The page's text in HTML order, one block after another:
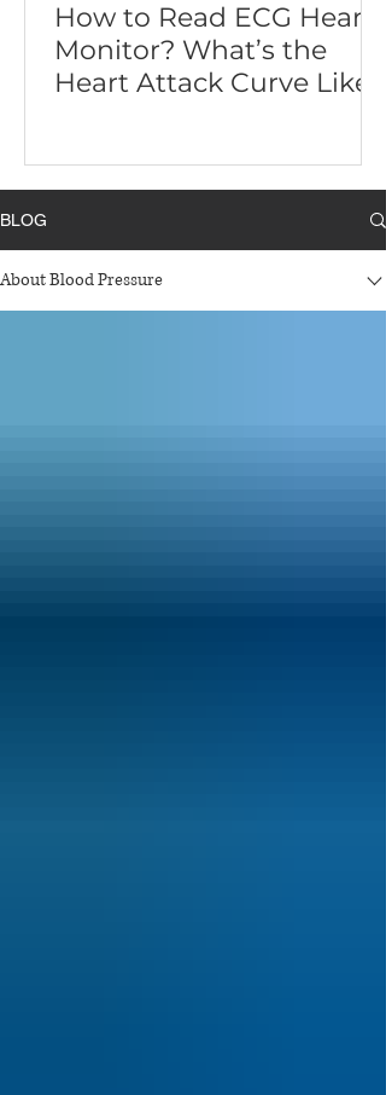
How to Read ECG Heart
Monitor? What’s the
Heart Attack Curve Like?
BLOG
About Blood Pressure